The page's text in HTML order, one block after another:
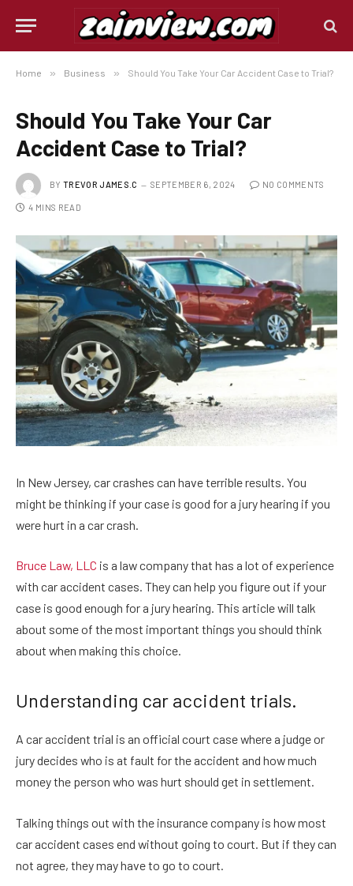
Home » Business » Should You Take Your Car Accident Case to Trial?
Should You Take Your Car
Accident Case to Trial?
BY TREVOR JAMES.C SEPTEMBER 6, 2024 NO COMMENTS
4 MINS READ
In New Jersey, car crashes can have terrible results. You
might be thinking if your case is good for a jury hearing if you
were hurt in a car crash.
Bruce Law, LLC is a law company that has a lot of experience
with car accident cases. They can help you figure out if your
case is good enough for a jury hearing. This article will talk
about some of the most important things you should think
about when making this choice.
Understanding car accident trials.
A car accident trial is an official court case where a judge or
jury decides who is at fault for the accident and how much
money the person who was hurt should get in settlement.
Talking things out with the insurance company is how most
car accident cases end without going to court. But if they can
not agree, they may have to go to court.